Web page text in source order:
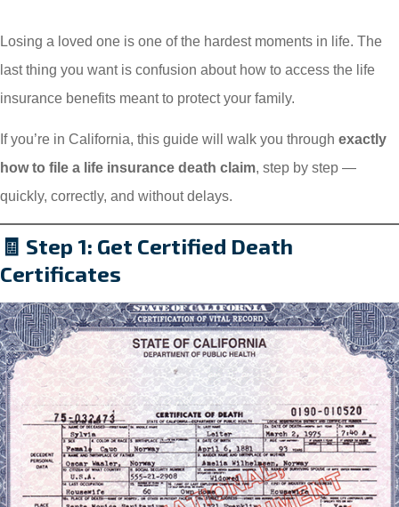
Losing a loved one is one of the hardest moments in life. The
last thing you want is confusion about how to access the life
insurance benefits meant to protect your family.
If you’re in California, this guide will walk you through exactly
how to file a life insurance death claim, step by step —
quickly, correctly, and without delays.
🧾 Step 1: Get Certified Death
Certificates